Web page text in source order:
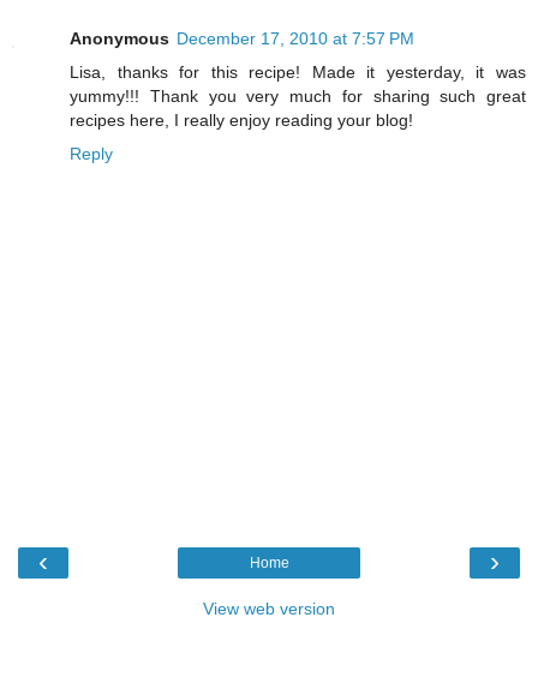
Anonymous December 17, 2010 at 7:57 PM
Lisa, thanks for this recipe! Made it yesterday, it was
yummy!!! Thank you very much for sharing such great
recipes here, I really enjoy reading your blog!
Reply
‹ ›
Home
View web version